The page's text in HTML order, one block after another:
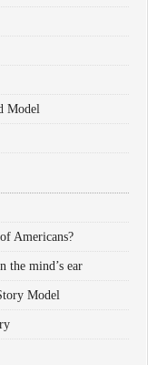
Model
Americans?
the mind’s ear
Model